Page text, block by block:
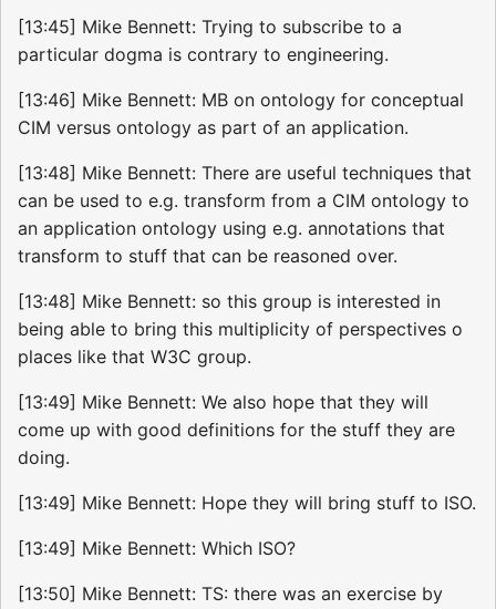
[13:45] Mike Bennett: Trying to subscribe to a
particular dogma is contrary to engineering.
[13:46] Mike Bennett: MB on ontology for conceptual
CIM versus ontology as part of an application.
[13:48] Mike Bennett: There are useful techniques that
can be used to e.g. transform from a CIM ontology to
an application ontology using e.g. annotations that
transform to stuff that can be reasoned over.
[13:48] Mike Bennett: so this group is interested in
being able to bring this multiplicity of perspectives o
places like that W3C group.
[13:49] Mike Bennett: We also hope that they will
come up with good definitions for the stuff they are
doing.
[13:49] Mike Bennett: Hope they will bring stuff to ISO.
[13:49] Mike Bennett: Which ISO?
[13:50] Mike Bennett: TS: there was an exercise by